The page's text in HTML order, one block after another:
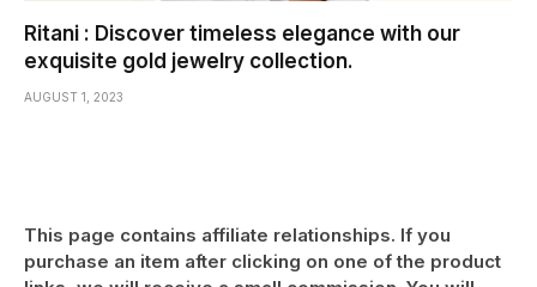
Ritani : Discover timeless elegance with our
exquisite gold jewelry collection.
AUGUST 1, 2023
This page contains affiliate relationships. If you
purchase an item after clicking on one of the product